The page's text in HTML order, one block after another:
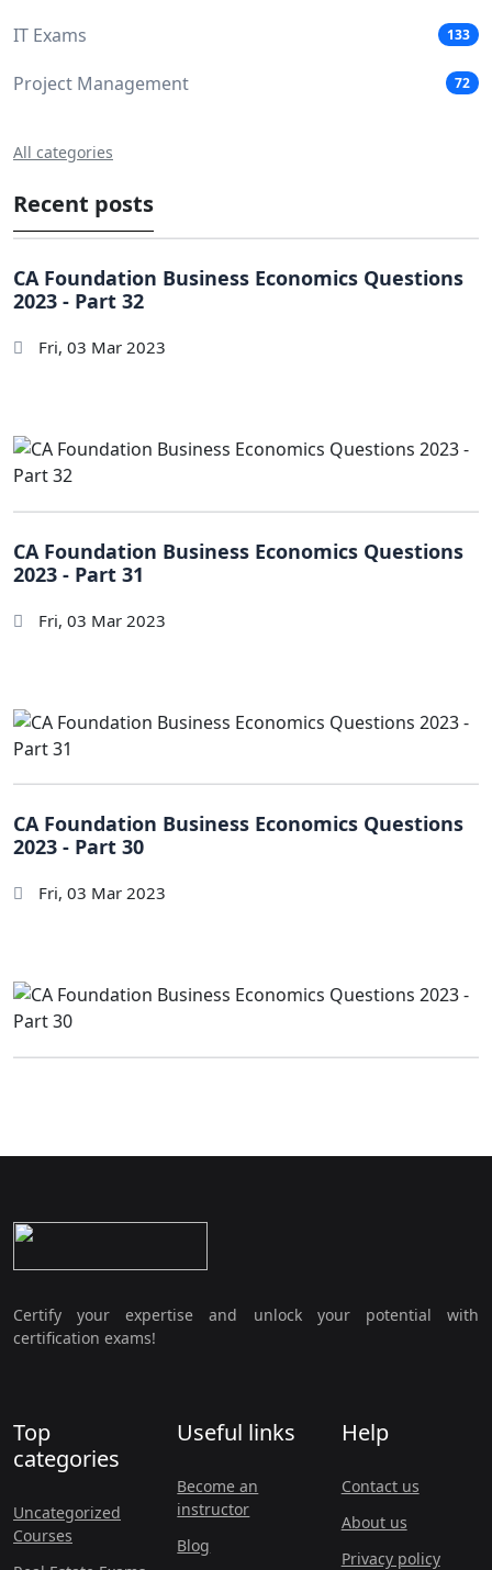
IT Exams 133
Project Management 72
All categories
Recent posts
CA Foundation Business Economics Questions
2023 - Part 32
Fri, 03 Mar 2023
CA Foundation Business Economics Questions
2023 - Part 31
Fri, 03 Mar 2023
CA Foundation Business Economics Questions
2023 - Part 30
Fri, 03 Mar 2023
Certify your expertise and unlock your potential with
certification exams!
Top
categories
Uncategorized
Courses
Useful links
Become an
instructor
Blog
Help
Contact us
About us
Privacy policy